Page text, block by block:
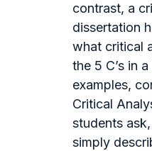
contrast, a
dissertation
what critical
the 5 C’s in
examples,
Critical
students
simply